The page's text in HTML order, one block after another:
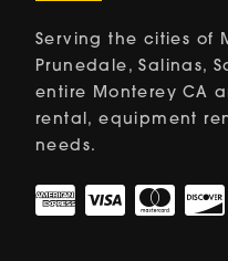
Serving the cities of
Prunedale, Salinas,
entire Monterey CA
rental, equipment
needs.